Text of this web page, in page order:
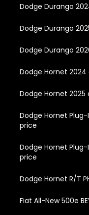
Dodge Durango
Dodge Durango
Dodge Durango
Dodge Hornet
Dodge Hornet
Dodge Hornet
price
Dodge Hornet
price
Dodge Hornet R/T
Fiat All-New 500e